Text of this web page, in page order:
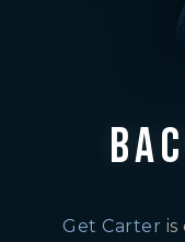
Get Carter